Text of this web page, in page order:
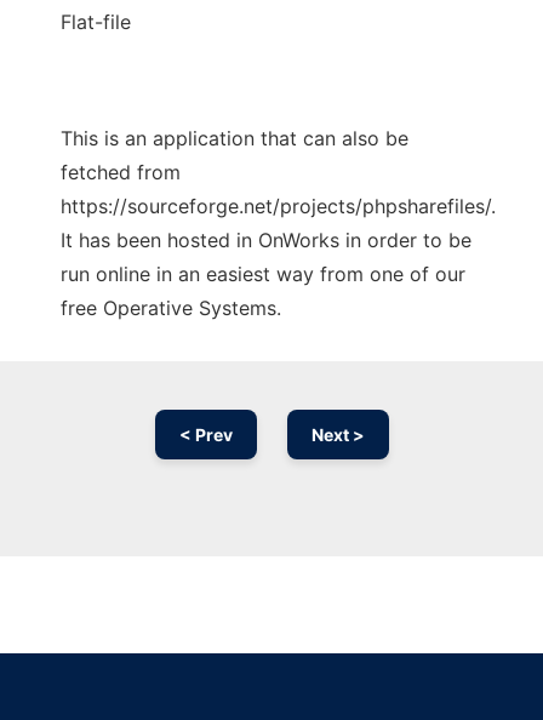
Flat-file
This is an application that can also be
fetched from
https://sourceforge.net/projects/phpsharefiles/.
It has been hosted in OnWorks in order to be
run online in an easiest way from one of our
free Operative Systems.
< Prev Next >